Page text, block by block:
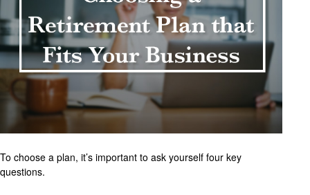
To choose a plan, it’s important to ask yourself four key
questions.